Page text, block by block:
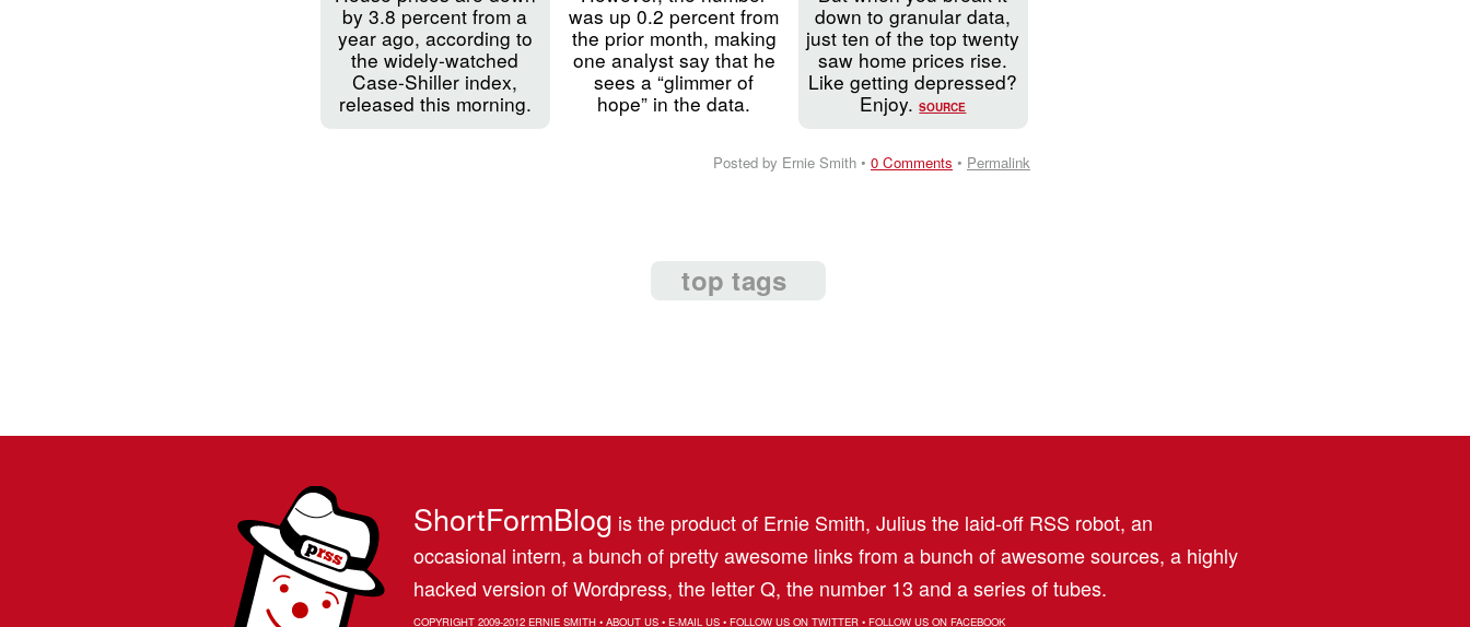
by 3.8 percent from a
year ago, according to
the widely-watched
Case-Shiller index,
released this morning.
was up 0.2 percent from
the prior month, making
one analyst say that he
sees a “glimmer of
hope” in the data.
down to granular data,
just ten of the top twenty
saw home prices rise.
Like getting depressed?
Enjoy.SOURCE
Posted by Ernie Smith • 0 Comments • Permalink
top tags
ShortFormBlog is the product of Ernie Smith, Julius the laid-off RSS robot, an
occasional intern, a bunch of pretty awesome links from a bunch of awesome sources, a highly
hacked version of Wordpress, the letter Q, the number 13 and a series of tubes.
COPYRIGHT 2009-2012 ERNIE SMITH• ABOUT US• E-MAIL US• FOLLOW US ON TWITTER• FOLLOW US ON FACEBOOK